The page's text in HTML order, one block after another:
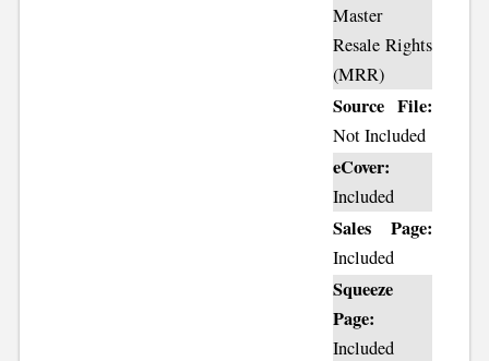
Master
Resale Rights
(MRR)
Source File:
Not Included
eCover:
Included
Sales Page:
Included
Squeeze
Page:
Included